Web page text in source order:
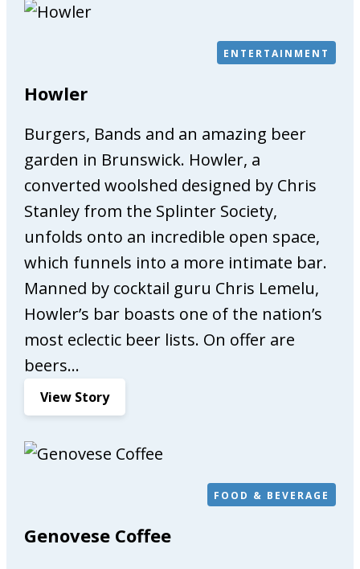
C
a
e
P
h
y
o
t
e
r
a
y
t
ENTERTAINMENT
Howler
Burgers, Bands and an amazing beer
garden in Brunswick. Howler, a
converted woolshed designed by Chris
Stanley from the Splinter Society,
unfolds onto an incredible open space,
which funnels into a more intimate bar.
Manned by cocktail guru Chris Lemelu,
Howler’s bar boasts one of the nation’s
most eclectic beer lists. On offer are
beers…
View Story:
H
w
FOOD & BEVERAGE
Genovese Coffee